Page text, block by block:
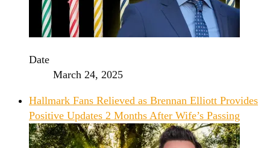
Date
March 24, 2025
Hallmark Fans Relieved as Brennan Elliott Provides
Positive Updates 2 Months After Wife’s Passing